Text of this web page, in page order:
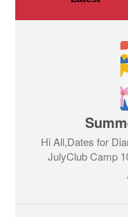
Hi All,Dates for
JulyClub Camp